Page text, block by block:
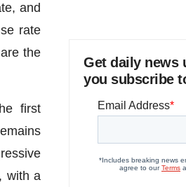
and
rate
the
first
with a
Get daily news
you subscribe